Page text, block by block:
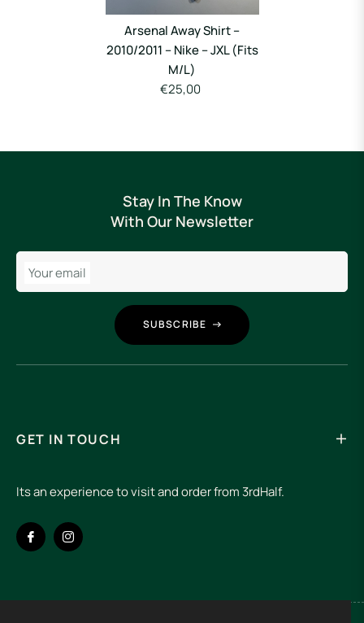
Arsenal Away Shirt –
2010/2011 – Nike – JXL (Fits
M/L)
€25,00
Stay In The Know
With Our Newsletter
Your email
SUBSCRIBE
GET IN TOUCH
Its an experience to visit and order from 3rdHalf.
Fb Ins